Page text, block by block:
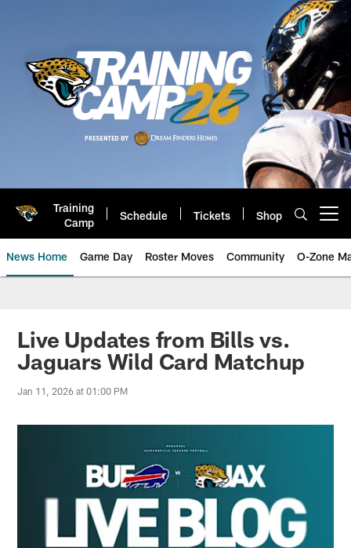
Training
Camp
Schedule Tickets Shop
News Home Game Day Roster Moves Community O-Zone
Jaguars News | Jacksonville
Live Updates from Bills vs.
Jaguars Wild Card Matchup
Jan 11, 2026 at 01:00 PM